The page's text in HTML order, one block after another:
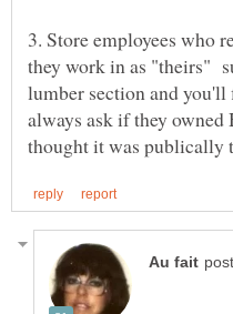
3. Store employees who
they work in as "theirs"
lumber section and
always ask if they